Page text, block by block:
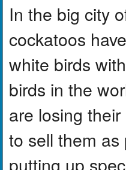
In the big city
cockatoos
white birds
birds in the
are losing
to sell them
putting up